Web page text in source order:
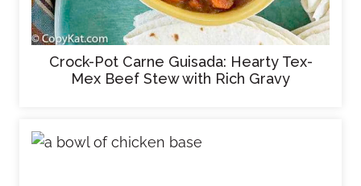
Crock-Pot Carne Guisada: Hearty Tex-
Mex Beef Stew with Rich Gravy